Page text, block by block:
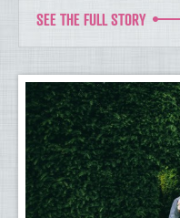
SEE THE FULL STORY